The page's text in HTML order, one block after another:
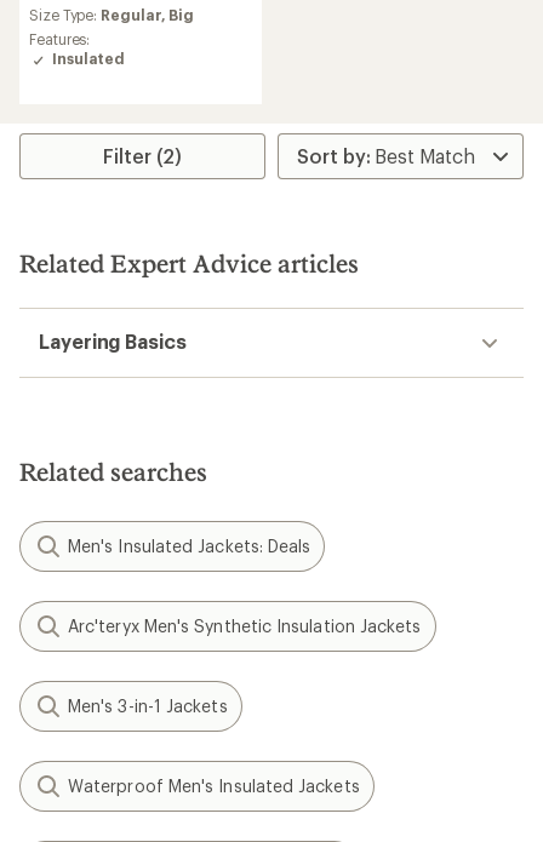
Size Type: Regular, Big
Features:
Insulated
Filter (2)
Related Expert Advice articles
Layering Basics
Related searches
Men's Insulated Jackets: Deals
Arc'teryx Men's Synthetic Insulation Jackets
Men's 3-in-1 Jackets
Waterproof Men's Insulated Jackets